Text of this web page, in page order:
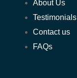
About Us
Testimonials
Contact us
FAQs